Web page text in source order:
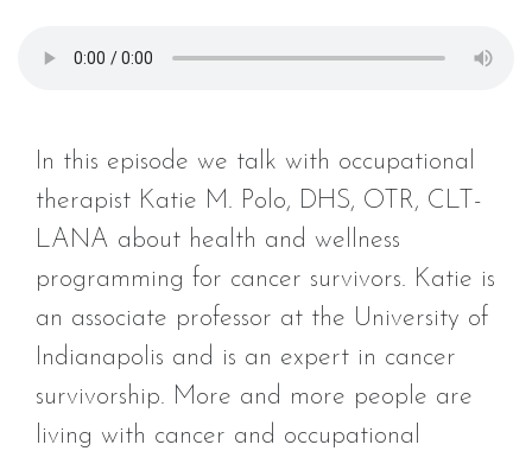
In this episode we talk with occupational
therapist Katie M. Polo, DHS, OTR, CLT-
LANA about health and wellness
programming for cancer survivors. Katie is
an associate professor at the University of
Indianapolis and is an expert in cancer
survivorship. More and more people are
living with cancer and occupational